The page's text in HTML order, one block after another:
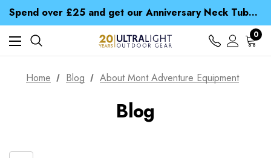
Free UK Delivery when you spend over CA$ 15
Time Saver Guide to Choosing a Waterproof Jacket
Spend over £25 and get our Anniversary Neck Tube for 1p
0
Home Blog About Mont Adventure Equipment
Blog